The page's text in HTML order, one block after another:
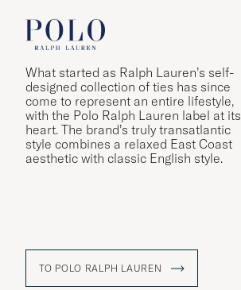
What started as Ralph Lauren’s self-
designed collection of ties has since
come to represent an entire lifestyle,
with the Polo Ralph Lauren label at its
heart. The brand’s truly transatlantic
style combines a relaxed East Coast
aesthetic with classic English style.
TO POLO RALPH LAUREN